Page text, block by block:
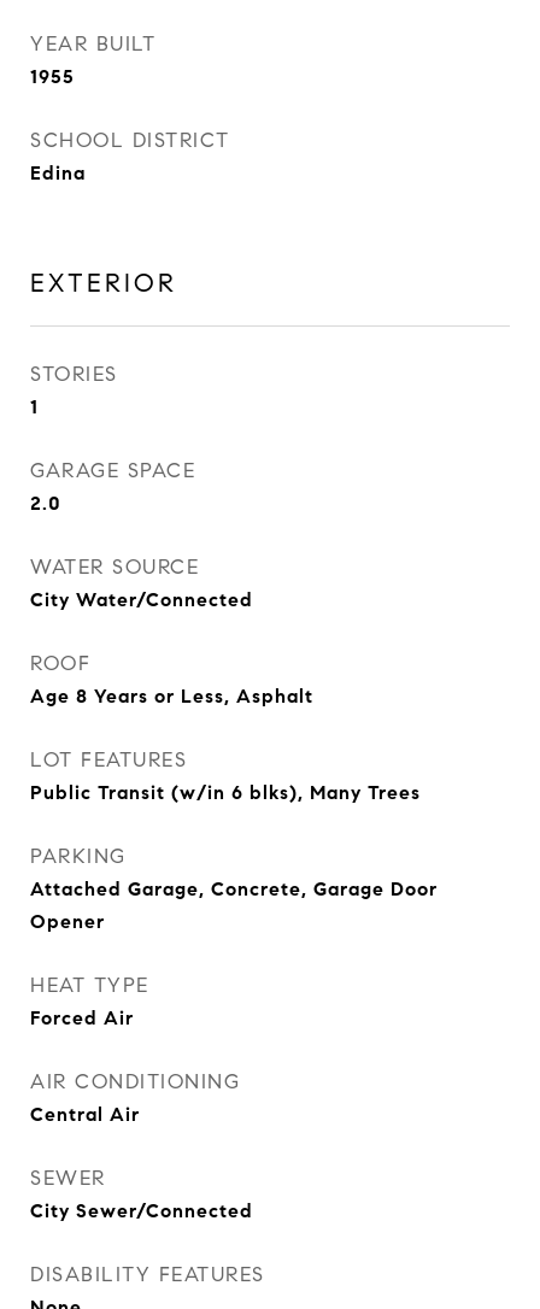
YEAR BUILT
1955
SCHOOL DISTRICT
Edina
EXTERIOR
STORIES
1
GARAGE SPACE
2.0
WATER SOURCE
City Water/Connected
ROOF
Age 8 Years or Less, Asphalt
LOT FEATURES
Public Transit (w/in 6 blks), Many Trees
PARKING
Attached Garage, Concrete, Garage Door
Opener
HEAT TYPE
Forced Air
AIR CONDITIONING
Central Air
SEWER
City Sewer/Connected
DISABILITY FEATURES